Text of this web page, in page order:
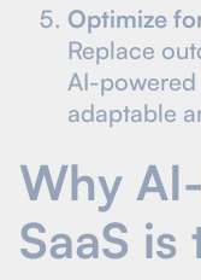
Optimize
Replace
AI-powered
adaptable
Why
SaaS